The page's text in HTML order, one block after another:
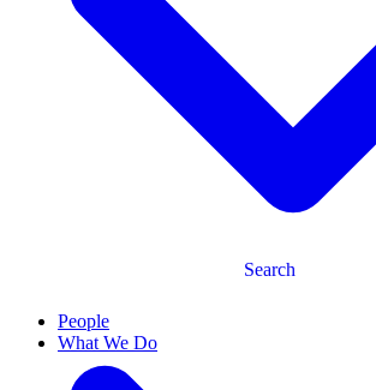
Search
People
What We Do